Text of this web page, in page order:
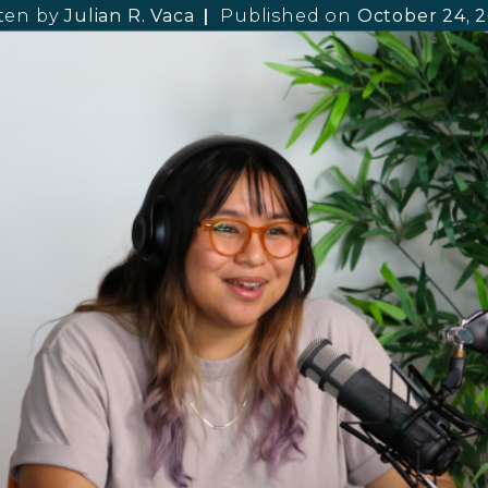
byJulian R. Vaca Published on October 24,